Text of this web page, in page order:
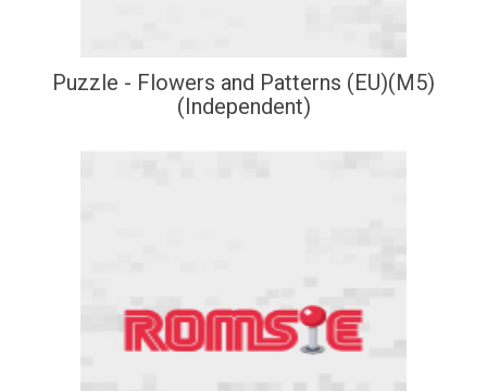
Puzzle - Flowers and Patterns (EU)(M5)
(Independent)